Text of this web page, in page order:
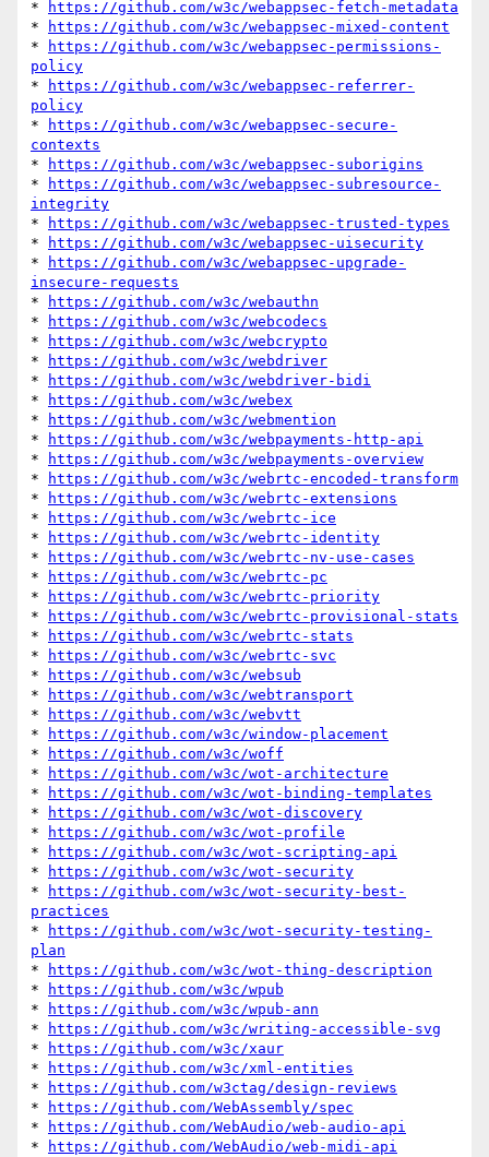
*
https://github.com/w3c/webappsec-fetch-metadata
*
https://github.com/w3c/webappsec-mixed-content
*
https://github.com/w3c/webappsec-permissions-
policy
*
https://github.com/w3c/webappsec-referrer-
policy
*
https://github.com/w3c/webappsec-secure-
contexts
*
https://github.com/w3c/webappsec-suborigins
*
https://github.com/w3c/webappsec-subresource-
integrity
*
https://github.com/w3c/webappsec-trusted-types
*
https://github.com/w3c/webappsec-uisecurity
*
https://github.com/w3c/webappsec-upgrade-
insecure-requests
*
https://github.com/w3c/webauthn
*
https://github.com/w3c/webcodecs
*
https://github.com/w3c/webcrypto
*
https://github.com/w3c/webdriver
*
https://github.com/w3c/webdriver-bidi
*
https://github.com/w3c/webex
*
https://github.com/w3c/webmention
*
https://github.com/w3c/webpayments-http-api
*
https://github.com/w3c/webpayments-overview
*
https://github.com/w3c/webrtc-encoded-transform
*
https://github.com/w3c/webrtc-extensions
*
https://github.com/w3c/webrtc-ice
*
https://github.com/w3c/webrtc-identity
*
https://github.com/w3c/webrtc-nv-use-cases
*
https://github.com/w3c/webrtc-pc
*
https://github.com/w3c/webrtc-priority
*
https://github.com/w3c/webrtc-provisional-stats
*
https://github.com/w3c/webrtc-stats
*
https://github.com/w3c/webrtc-svc
*
https://github.com/w3c/websub
*
https://github.com/w3c/webtransport
*
https://github.com/w3c/webvtt
*
https://github.com/w3c/window-placement
*
https://github.com/w3c/woff
*
https://github.com/w3c/wot-architecture
*
https://github.com/w3c/wot-binding-templates
*
https://github.com/w3c/wot-discovery
*
https://github.com/w3c/wot-profile
*
https://github.com/w3c/wot-scripting-api
*
https://github.com/w3c/wot-security
*
https://github.com/w3c/wot-security-best-
practices
*
https://github.com/w3c/wot-security-testing-
plan
*
https://github.com/w3c/wot-thing-description
*
https://github.com/w3c/wpub
*
https://github.com/w3c/wpub-ann
*
https://github.com/w3c/writing-accessible-svg
*
https://github.com/w3c/xaur
*
https://github.com/w3c/xml-entities
*
https://github.com/w3ctag/design-reviews
*
https://github.com/WebAssembly/spec
*
https://github.com/WebAudio/web-audio-api
*
https://github.com/WebAudio/web-midi-api